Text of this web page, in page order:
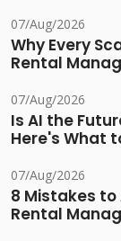
07/Aug/2026
Why Every
Rental
07/Aug/2026
Is AI the
Here's What
07/Aug/2026
8 Mistakes to
Rental